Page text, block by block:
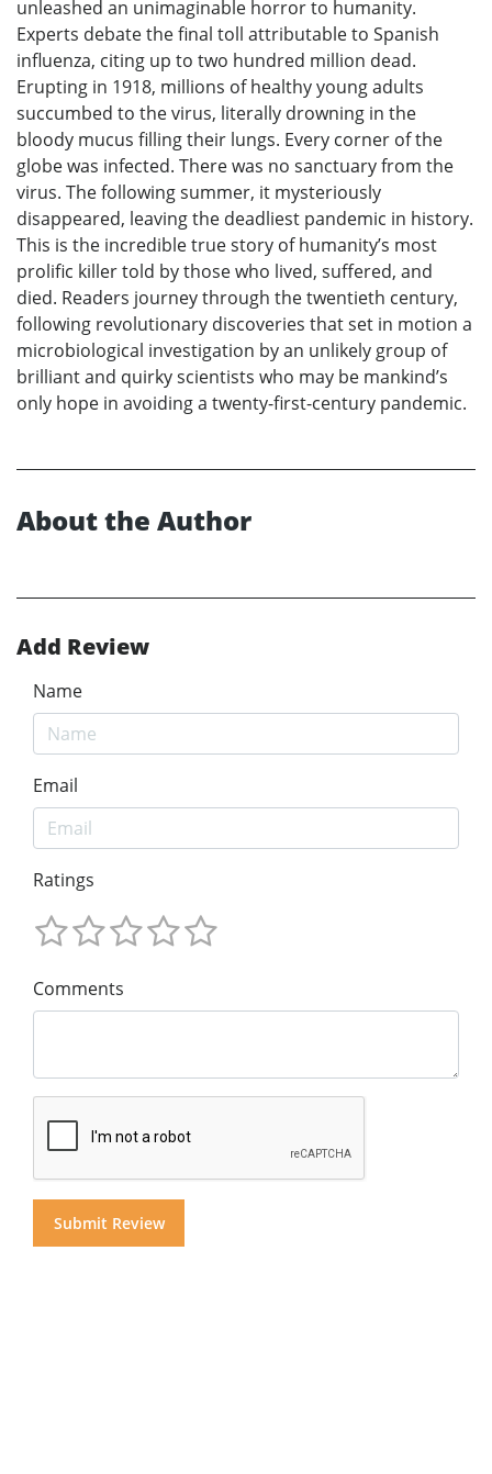
unleashed an unimaginable horror to humanity.
Experts debate the final toll attributable to Spanish
influenza, citing up to two hundred million dead.
Erupting in 1918, millions of healthy young adults
succumbed to the virus, literally drowning in the
bloody mucus filling their lungs. Every corner of the
globe was infected. There was no sanctuary from the
virus. The following summer, it mysteriously
disappeared, leaving the deadliest pandemic in history.
This is the incredible true story of humanity’s most
prolific killer told by those who lived, suffered, and
died. Readers journey through the twentieth century,
following revolutionary discoveries that set in motion a
microbiological investigation by an unlikely group of
brilliant and quirky scientists who may be mankind’s
only hope in avoiding a twenty-first-century pandemic.
About the Author
Add Review
Name
Email
Ratings
Comments